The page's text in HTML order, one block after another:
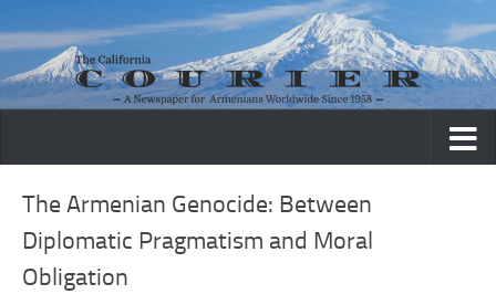
Skip to content
The Armenian Genocide: Between
Diplomatic Pragmatism and Moral
Obligation